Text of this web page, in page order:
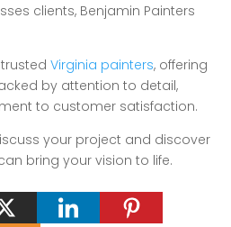
clients, Benjamin Painters
trustedVirginia painters, offering
by attention to detail,
to customer satisfaction.
your project and discover
bring your vision to life.